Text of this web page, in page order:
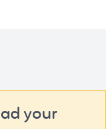
your